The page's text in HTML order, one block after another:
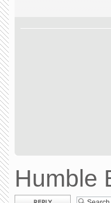
Humble
Post a reply